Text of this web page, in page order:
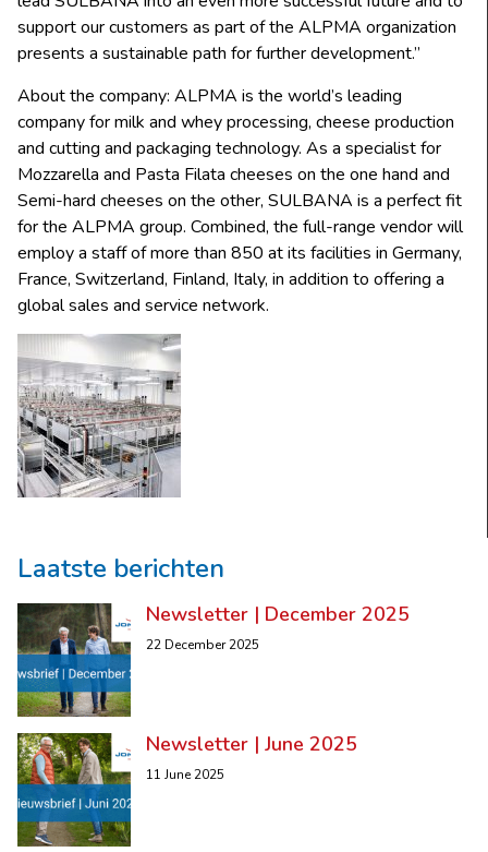
support our customers as part of the ALPMA organization
presents a sustainable path for further development.”
About the company: ALPMA is the world’s leading
company for milk and whey processing, cheese production
and cutting and packaging technology. As a specialist for
Mozzarella and Pasta Filata cheeses on the one hand and
Semi-hard cheeses on the other, SULBANA is a perfect fit
for the ALPMA group. Combined, the full-range vendor will
employ a staff of more than 850 at its facilities in Germany,
France, Switzerland, Finland, Italy, in addition to offering a
global sales and service network.
Laatste berichten
Newsletter | December 2025
22 December 2025
Newsletter | June 2025
11 June 2025